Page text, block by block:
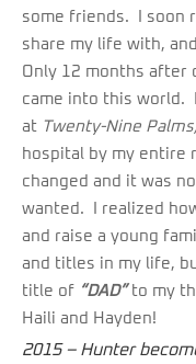
some friends. I soon
share my life with,
Only 12 months after
came into this world.
at Twenty-Nine
hospital by my entire
changed and it was
wanted. I realized
and raise a young
and titles in my life,
title of “DAD”to my
Haili and Hayden!
2015 – Hunter